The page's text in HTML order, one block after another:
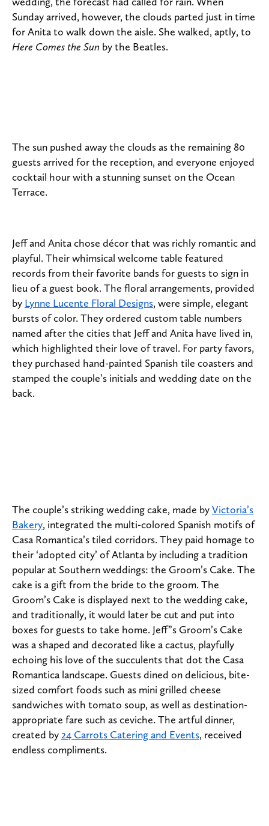
Sunday arrived, however, the clouds parted just in time
for Anita to walk down the aisle. She walked, aptly, to
Here Comes the Sun by the Beatles.
The sun pushed away the clouds as the remaining 80
guests arrived for the reception, and everyone enjoyed
cocktail hour with a stunning sunset on the Ocean
Terrace.
Jeff and Anita chose décor that was richly romantic and
playful. Their whimsical welcome table featured
records from their favorite bands for guests to sign in
lieu of a guest book. The floral arrangements, provided
by Lynne Lucente Floral Designs, were simple, elegant
bursts of color. They ordered custom table numbers
named after the cities that Jeff and Anita have lived in,
which highlighted their love of travel. For party favors,
they purchased hand-painted Spanish tile coasters and
stamped the couple’s initials and wedding date on the
back.
The couple’s striking wedding cake, made byVictoria’s
Bakery, integrated the multi-colored Spanish motifs of
Casa Romantica’s tiled corridors. They paid homage to
their ‘adopted city’ of Atlanta by including a tradition
popular at Southern weddings: the Groom’s Cake. The
cake is a gift from the bride to the groom. The
Groom’s Cake is displayed next to the wedding cake,
and traditionally, it would later be cut and put into
boxes for guests to take home. Jeff”s Groom’s Cake
was a shaped and decorated like a cactus, playfully
echoing his love of the succulents that dot the Casa
Romantica landscape. Guests dined on delicious, bite-
sized comfort foods such as mini grilled cheese
sandwiches with tomato soup, as well as destination-
appropriate fare such as ceviche. The artful dinner,
created by 24 Carrots Catering and Events, received
endless compliments.